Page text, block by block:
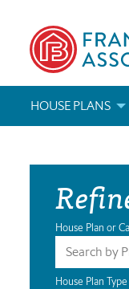
HOUSE PLANS
ABOUT OUR HOUSE
MODIFICATIONS &
HOUSE PLAN BOOKS
House Plan or
House Plan Type